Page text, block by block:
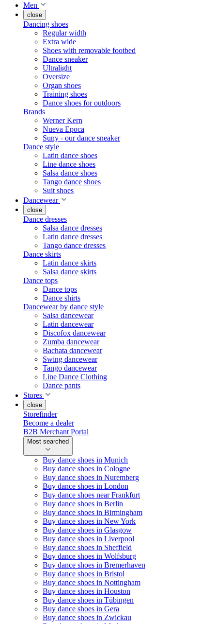
Men
close
Dancing shoes
Regular width
Extra wide
Shoes with removable footbed
Dance sneaker
Ultralight
Oversize
Organ shoes
Training shoes
Dance shoes for outdoors
Brands
Werner Kern
Nueva Epoca
Suny - our dance sneaker
Dance style
Latin dance shoes
Line dance shoes
Salsa dance shoes
Tango dance shoes
Suit shoes
Dancewear
close
Dance dresses
Salsa dance dresses
Latin dance dresses
Tango dance dresses
Dance skirts
Latin dance skirts
Salsa dance skirts
Dance tops
Dance tops
Dance shirts
Dancewear by dance style
Salsa dancewear
Latin dancewear
Discofox dancewear
Zumba dancewear
Bachata dancewear
Swing dancewear
Tango dancewear
Line Dance Clothing
Dance pants
Stores
close
Storefinder
Become a dealer
B2B Merchant Portal
Most searched
Buy dance shoes in Munich
Buy dance shoes in Cologne
Buy dance shoes in Nuremberg
Buy dance shoes in London
Buy dance shoes near Frankfurt
Buy dance shoes in Berlin
Buy dance shoes in Birmingham
Buy dance shoes in New York
Buy dance shoes in Glasgow
Buy dance shoes in Liverpool
Buy dance shoes in Sheffield
Buy dance shoes in Wolfsburg
Buy dance shoes in Bremerhaven
Buy dance shoes in Bristol
Buy dance shoes in Nottingham
Buy dance shoes in Houston
Buy dance shoes in Tübingen
Buy dance shoes in Gera
Buy dance shoes in Zwickau